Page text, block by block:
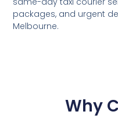
packages, and urgent
Melbourne.
Why